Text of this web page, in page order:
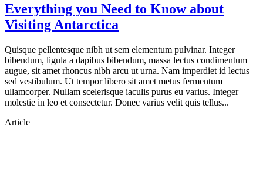
Everything you Need to Know about
Visiting Antarctica
Quisque pellentesque nibh ut sem elementum pulvinar. Integer
bibendum, ligula a dapibus bibendum, massa lectus condimentum
augue, sit amet rhoncus nibh arcu ut urna. Nam imperdiet id lectus
sed vestibulum. Ut tempor libero sit amet metus fermentum
ullamcorper. Nullam scelerisque iaculis purus eu varius. Integer
molestie in leo et consectetur. Donec varius velit quis tellus...
Article